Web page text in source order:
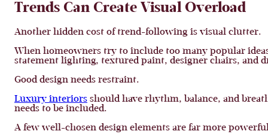
Trends Can Create Visual Overload
Another hidden cost of trend-following is visual clutter.
When homeowners try to include too many popular
statement lighting, textured paint, designer chairs, and
Good design needs restraint.
Luxury interiors should have rhythm, balance, and
needs to be included.
A few well-chosen design elements are far more